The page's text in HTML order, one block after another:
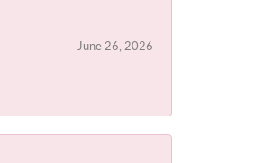
June 26, 2026